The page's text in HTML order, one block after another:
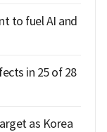
to fuel AI and
in 25 of 28
as Korea